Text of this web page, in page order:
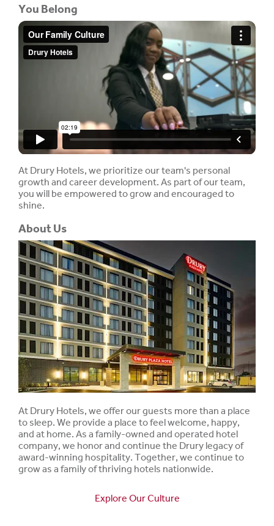
You Belong
At Drury Hotels, we prioritize our team's personal
growth and career development. As part of our team,
you will be empowered to grow and encouraged to
shine.
About Us
At Drury Hotels, we offer our guests more than a place
to sleep. We provide a place to feel welcome, happy,
and at home. As a family-owned and operated hotel
company, we honor and continue the Drury legacy of
award-winning hospitality. Together, we continue to
grow as a family of thriving hotels nationwide.
Explore Our Culture